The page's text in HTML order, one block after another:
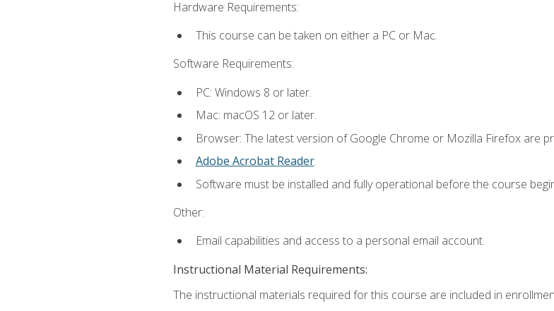
Hardware Requirements:
This course can be taken on either a PC or Mac.
Software Requirements:
PC: Windows 8 or later.
Mac: macOS 12 or later.
Browser: The latest version of Google Chrome or Mozilla Firefox are
Adobe Acrobat Reader.
Software must be installed and fully operational before the course
Other:
Email capabilities and access to a personal email account.
Instructional Material Requirements:
The instructional materials required for this course are included in